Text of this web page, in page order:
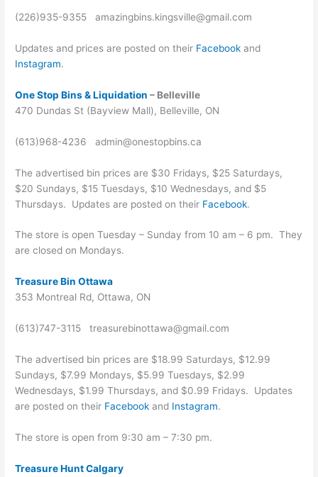
(226)935-9355 amazingbins.kingsville@gmail.com
Updates and prices are posted on their Facebookand
Instagram.
One Stop Bins & Liquidation – Belleville
470 Dundas St (Bayview Mall), Belleville, ON
(613)968-4236 admin@onestopbins.ca
The advertised bin prices are $30 Fridays, $25 Saturdays,
$20 Sundays, $15 Tuesdays, $10 Wednesdays, and $5
Thursdays. Updates are posted on their Facebook.
The store is open Tuesday – Sunday from 10 am – 6 pm. They
are closed on Mondays.
Treasure Bin Ottawa
353 Montreal Rd, Ottawa, ON
(613)747-3115 treasurebinottawa@gmail.com
The advertised bin prices are $18.99 Saturdays, $12.99
Sundays, $7.99 Mondays, $5.99 Tuesdays, $2.99
Wednesdays, $1.99 Thursdays, and $0.99 Fridays. Updates
are posted on their Facebook and Instagram.
The store is open from 9:30 am – 7:30 pm.
Treasure Hunt Calgary